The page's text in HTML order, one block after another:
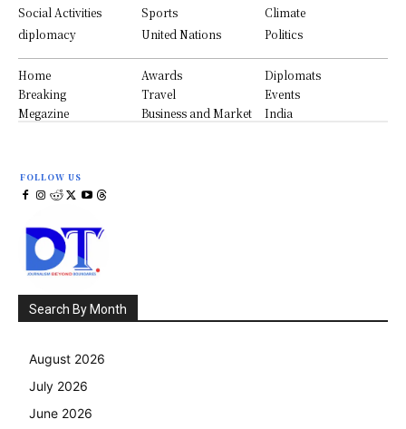
Social Activities
Sports
Climate
diplomacy
United Nations Politics
Home Awards
Diplomats
Breaking
Travel
Events
Megazine
Business and Market India
FOLLOW US
Search By Month
August 2026
July 2026
June 2026